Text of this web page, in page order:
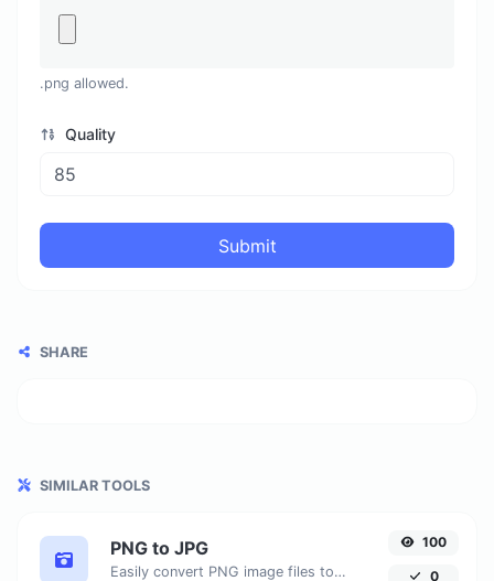
.png allowed.
Quality
Submit
SHARE
SIMILAR TOOLS
PNG to JPG
Easily convert PNG image files to JPG.
100
0